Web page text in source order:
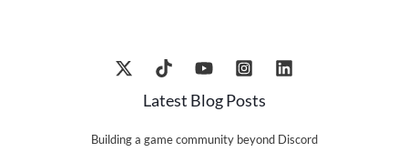
Latest Blog Posts
Building a game community beyond Discord